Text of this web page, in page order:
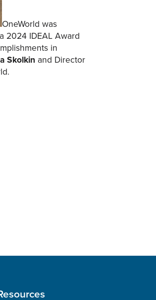
OneWorld was
2024 IDEAL Award
in
Skolkin and Director